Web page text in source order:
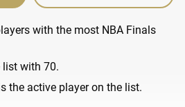
with the most NBA Finals
list with 70.
the active player on the list.